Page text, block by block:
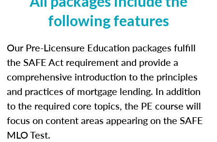
following features
Our Pre-Licensure Education packages fulfill
the SAFE Act requirement and provide a
comprehensive introduction to the principles
and practices of mortgage lending. In addition
to the required core topics, the PE course will
focus on content areas appearing on the SAFE
MLO Test.